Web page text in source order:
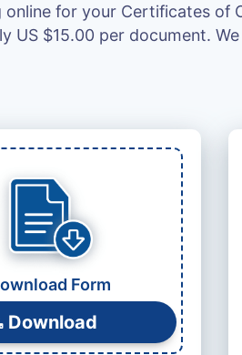
online for your Certificates of
US $15.00 per document.
Form
Download